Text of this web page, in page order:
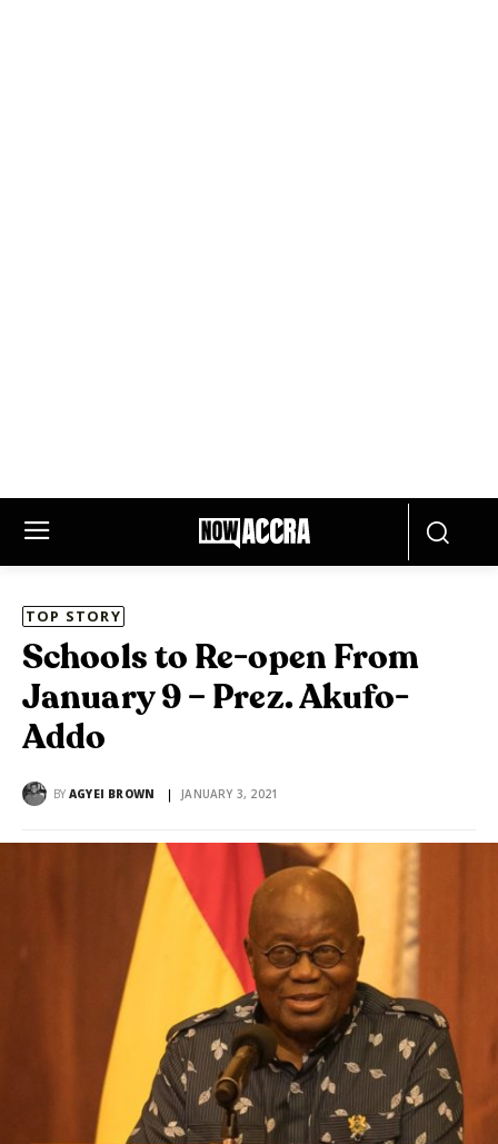
TOP STORY
Schools to Re-open From
January 9 – Prez. Akufo-
Addo
BY AGYEI BROWN JANUARY 3, 2021